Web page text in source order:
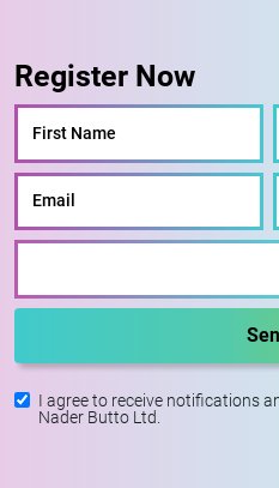
Register Now
I agree to receive notifications
Nader Butto Ltd.